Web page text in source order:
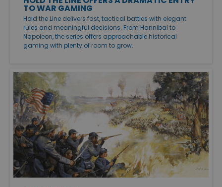
TO WAR GAMING
Hold the Line delivers fast, tactical battles with elegant
rules and meaningful decisions. From Hannibal to
Napoleon, the series offers approachable historical
gaming with plenty of room to grow.